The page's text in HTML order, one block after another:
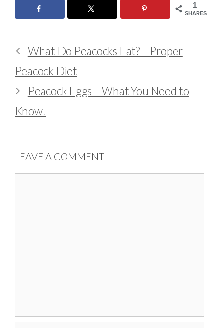
1
SHARES
What Do Peacocks Eat? – Proper
Peacock Diet
Peacock Eggs – What You Need to
Know!
LEAVE A COMMENT